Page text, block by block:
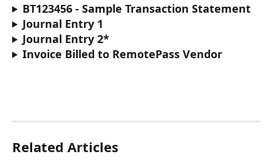
BT123456 - Sample Transaction Statement
Journal Entry 1
Journal Entry 2*
Invoice Billed to RemotePass Vendor
Related Articles